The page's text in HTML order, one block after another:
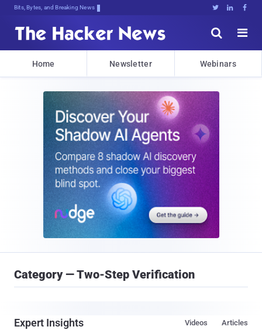
DecrypYsPPiqQOWz}$IKKdzY$wll;$Ta,dp   


Home Newsletter Webinars
Category — Two-Step Verification
Expert Insights Articles
Videos